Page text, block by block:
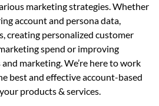
marketing strategies. Whether
account and persona data,
creating personalized customer
spend or improving
marketing. We’re here to work
best and effective account-based
products & services.